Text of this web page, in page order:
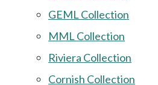
GEML Collection
MML Collection
Riviera Collection
Cornish Collection